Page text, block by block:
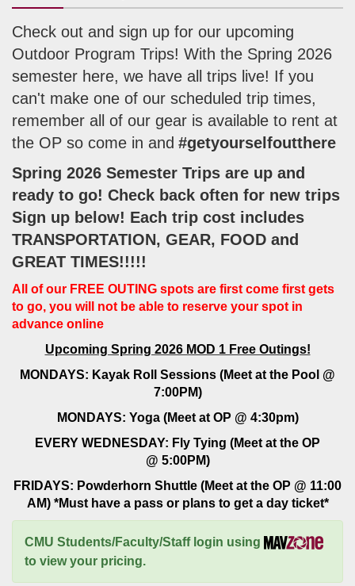
Check out and sign up for our upcoming
Outdoor Program Trips! With the Spring 2026
semester here, we have all trips live! If you
can't make one of our scheduled trip times,
remember all of our gear is available to rent at
the OP so come in and #getyourselfoutthere
Spring 2026 Semester Trips are up and
ready to go! Check back often for new trips
Sign up below! Each trip cost includes
TRANSPORTATION, GEAR, FOOD and
GREAT TIMES!!!!!
All of our FREE OUTING spots are first come first gets
to go, you will not be able to reserve your spot in
advance online
Upcoming Spring 2026 MOD 1 Free Outings!
MONDAYS: Kayak Roll Sessions (Meet at the Pool @
7:00PM)
MONDAYS: Yoga (Meet at OP @ 4:30pm)
EVERY WEDNESDAY: Fly Tying (Meet at the OP
@ 5:00PM)
FRIDAYS: Powderhorn Shuttle (Meet at the OP @ 11:00
AM) *Must have a pass or plans to get a day ticket*
CMU Students/Faculty/Staff login using
to view your pricing.